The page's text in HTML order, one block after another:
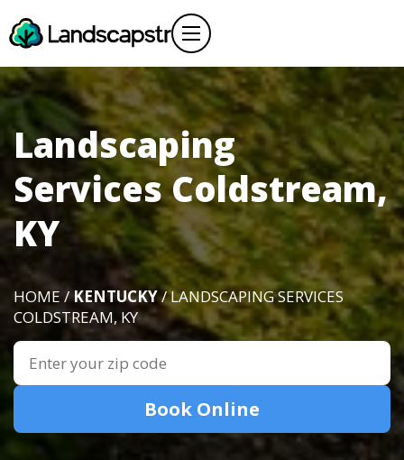
Landscaping
Services Coldstream,
KY
HOME /KENTUCKY/ LANDSCAPING SERVICES
COLDSTREAM, KY
Book Online